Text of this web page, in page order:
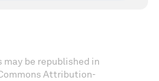
be republished in
Attribution-